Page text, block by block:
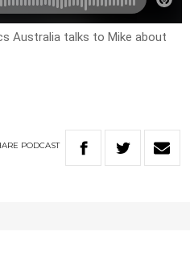
Australia talks to Mike about
PODCAST